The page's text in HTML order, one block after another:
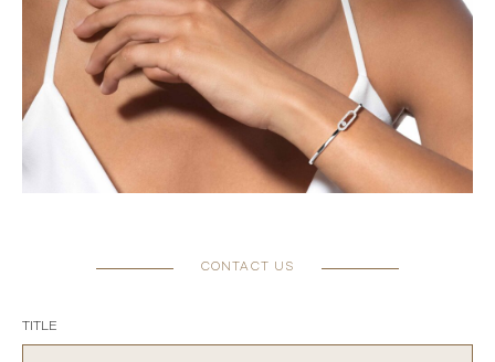
CONTACT US
TITLE